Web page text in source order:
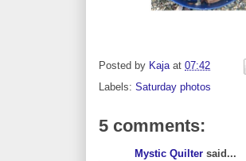
Posted by Kaja at 07:42
Labels: Saturday photos
5 comments:
Mystic Quilter said...